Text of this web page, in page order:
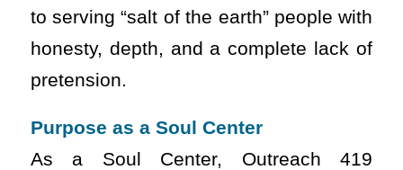
to serving “salt of the earth” people with
honesty, depth, and a complete lack of
pretension.
Purpose as a Soul Center
As a Soul Center, Outreach 419